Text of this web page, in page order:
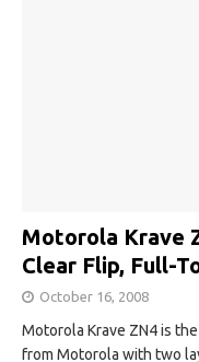
Motorola Krave
Clear Flip, Full-
October 16, 2008
Motorola Krave ZN4 is
from Motorola with two